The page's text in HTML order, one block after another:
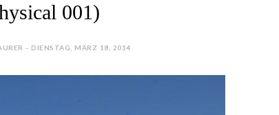
001)
- DIENSTAG, MÄRZ 18, 2014